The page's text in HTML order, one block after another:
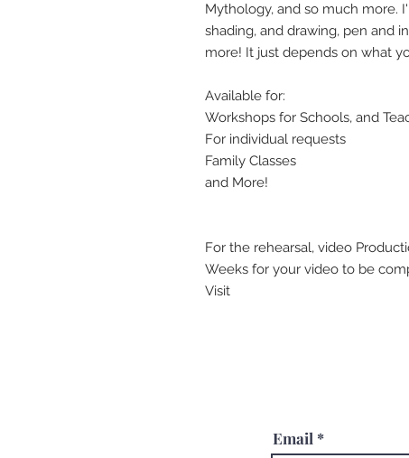
Mythology, and so much more.
shading, and drawing, pen and
more! It just depends on what
Available for:
Workshops for Schools, and
For individual requests
Family Classes
and More!
For the rehearsal, video
Weeks for your video to be
Visit
Email